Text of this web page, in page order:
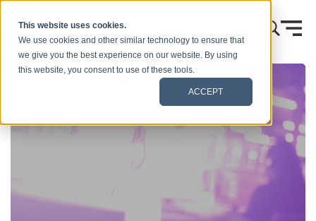
This website uses cookies.
We use cookies and other similar technology to ensure that
we give you the best experience on our website. By using
this website, you consent to use of these tools.
ACCEPT